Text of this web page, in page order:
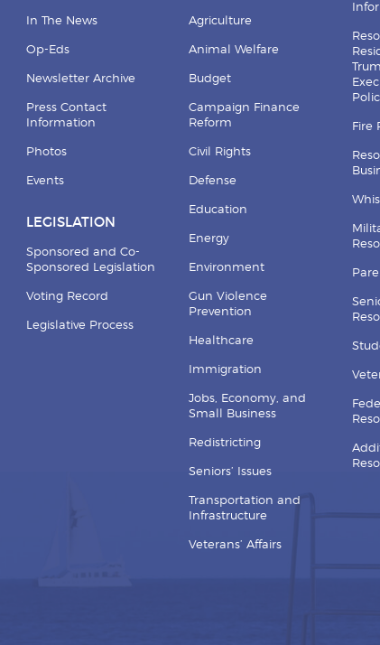
In The News
Op-Eds
Newsletter Archive
Press Contact
Information
Photos
Events
LEGISLATION
Sponsored and Co-
Sponsored Legislation
Voting Record
Legislative Process
Agriculture
Animal Welfare
Budget
Campaign Finance
Reform
Civil Rights
Defense
Education
Energy
Environment
Gun Violence
Prevention
Healthcare
Immigration
Jobs, Economy, and
Small Business
Redistricting
Seniors’ Issues
Transportation and
Infrastructure
Veterans’ Affairs
Fire